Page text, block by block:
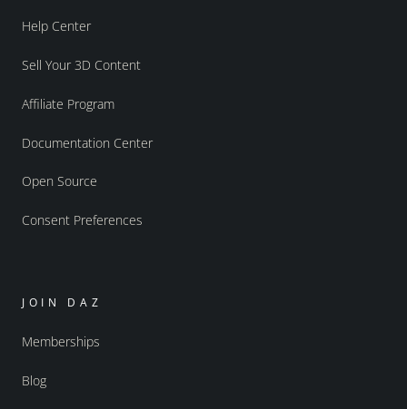
Help Center
Sell Your 3D Content
Affiliate Program
Documentation Center
Open Source
Consent Preferences
JOIN DAZ
Memberships
Blog